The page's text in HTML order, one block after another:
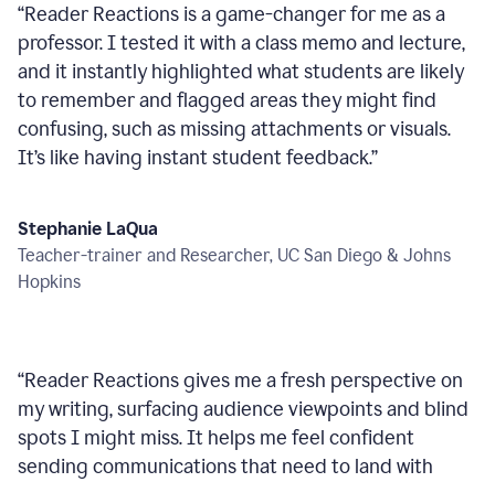
“Reader Reactions is a game-changer for me as a
professor. I tested it with a class memo and lecture,
and it instantly highlighted what students are likely
to remember and flagged areas they might find
confusing, such as missing attachments or visuals.
It’s like having instant student feedback.”
Stephanie LaQua
Teacher-trainer and Researcher, UC San Diego & Johns
Hopkins
“Reader Reactions gives me a fresh perspective on
my writing, surfacing audience viewpoints and blind
spots I might miss. It helps me feel confident
sending communications that need to land with